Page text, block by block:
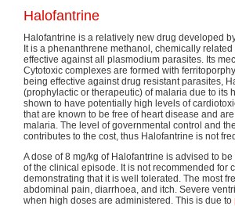
Halofantrine
Halofantrine is a relatively new drug developed
It is a phenanthrene methanol, chemically
effective against all plasmodium parasites. Its
Cytotoxic complexes are formed with
being effective against drug resistant parasites,
(prophylactic or therapeutic) of malaria due to its
shown to have potentially high levels of
that are known to be free of heart disease and
malaria. The level of governmental control and
contributes to the cost, thus Halofantrine is not
A dose of 8 mg/kg of Halofantrine is advised to
of the clinical episode. It is not recommended
demonstrating that it is well tolerated. The most
abdominal pain, diarrhoea, and itch. Severe
when high doses are administered. This is due to